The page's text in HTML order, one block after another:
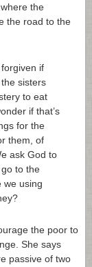
the
the road to the
if
sisters
to eat
if that’s
for the
them, of
ask God to
to the
we using
the poor to
She says
passive of two